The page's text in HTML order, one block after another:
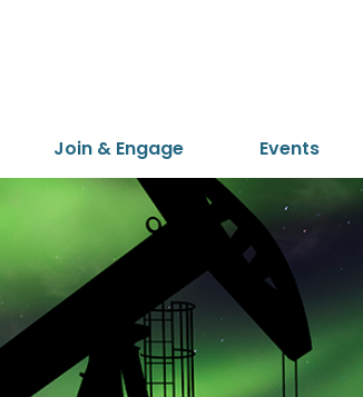
Join & Engage Events